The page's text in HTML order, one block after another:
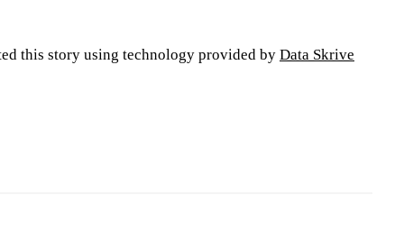
this story using technology provided by Data Skrive